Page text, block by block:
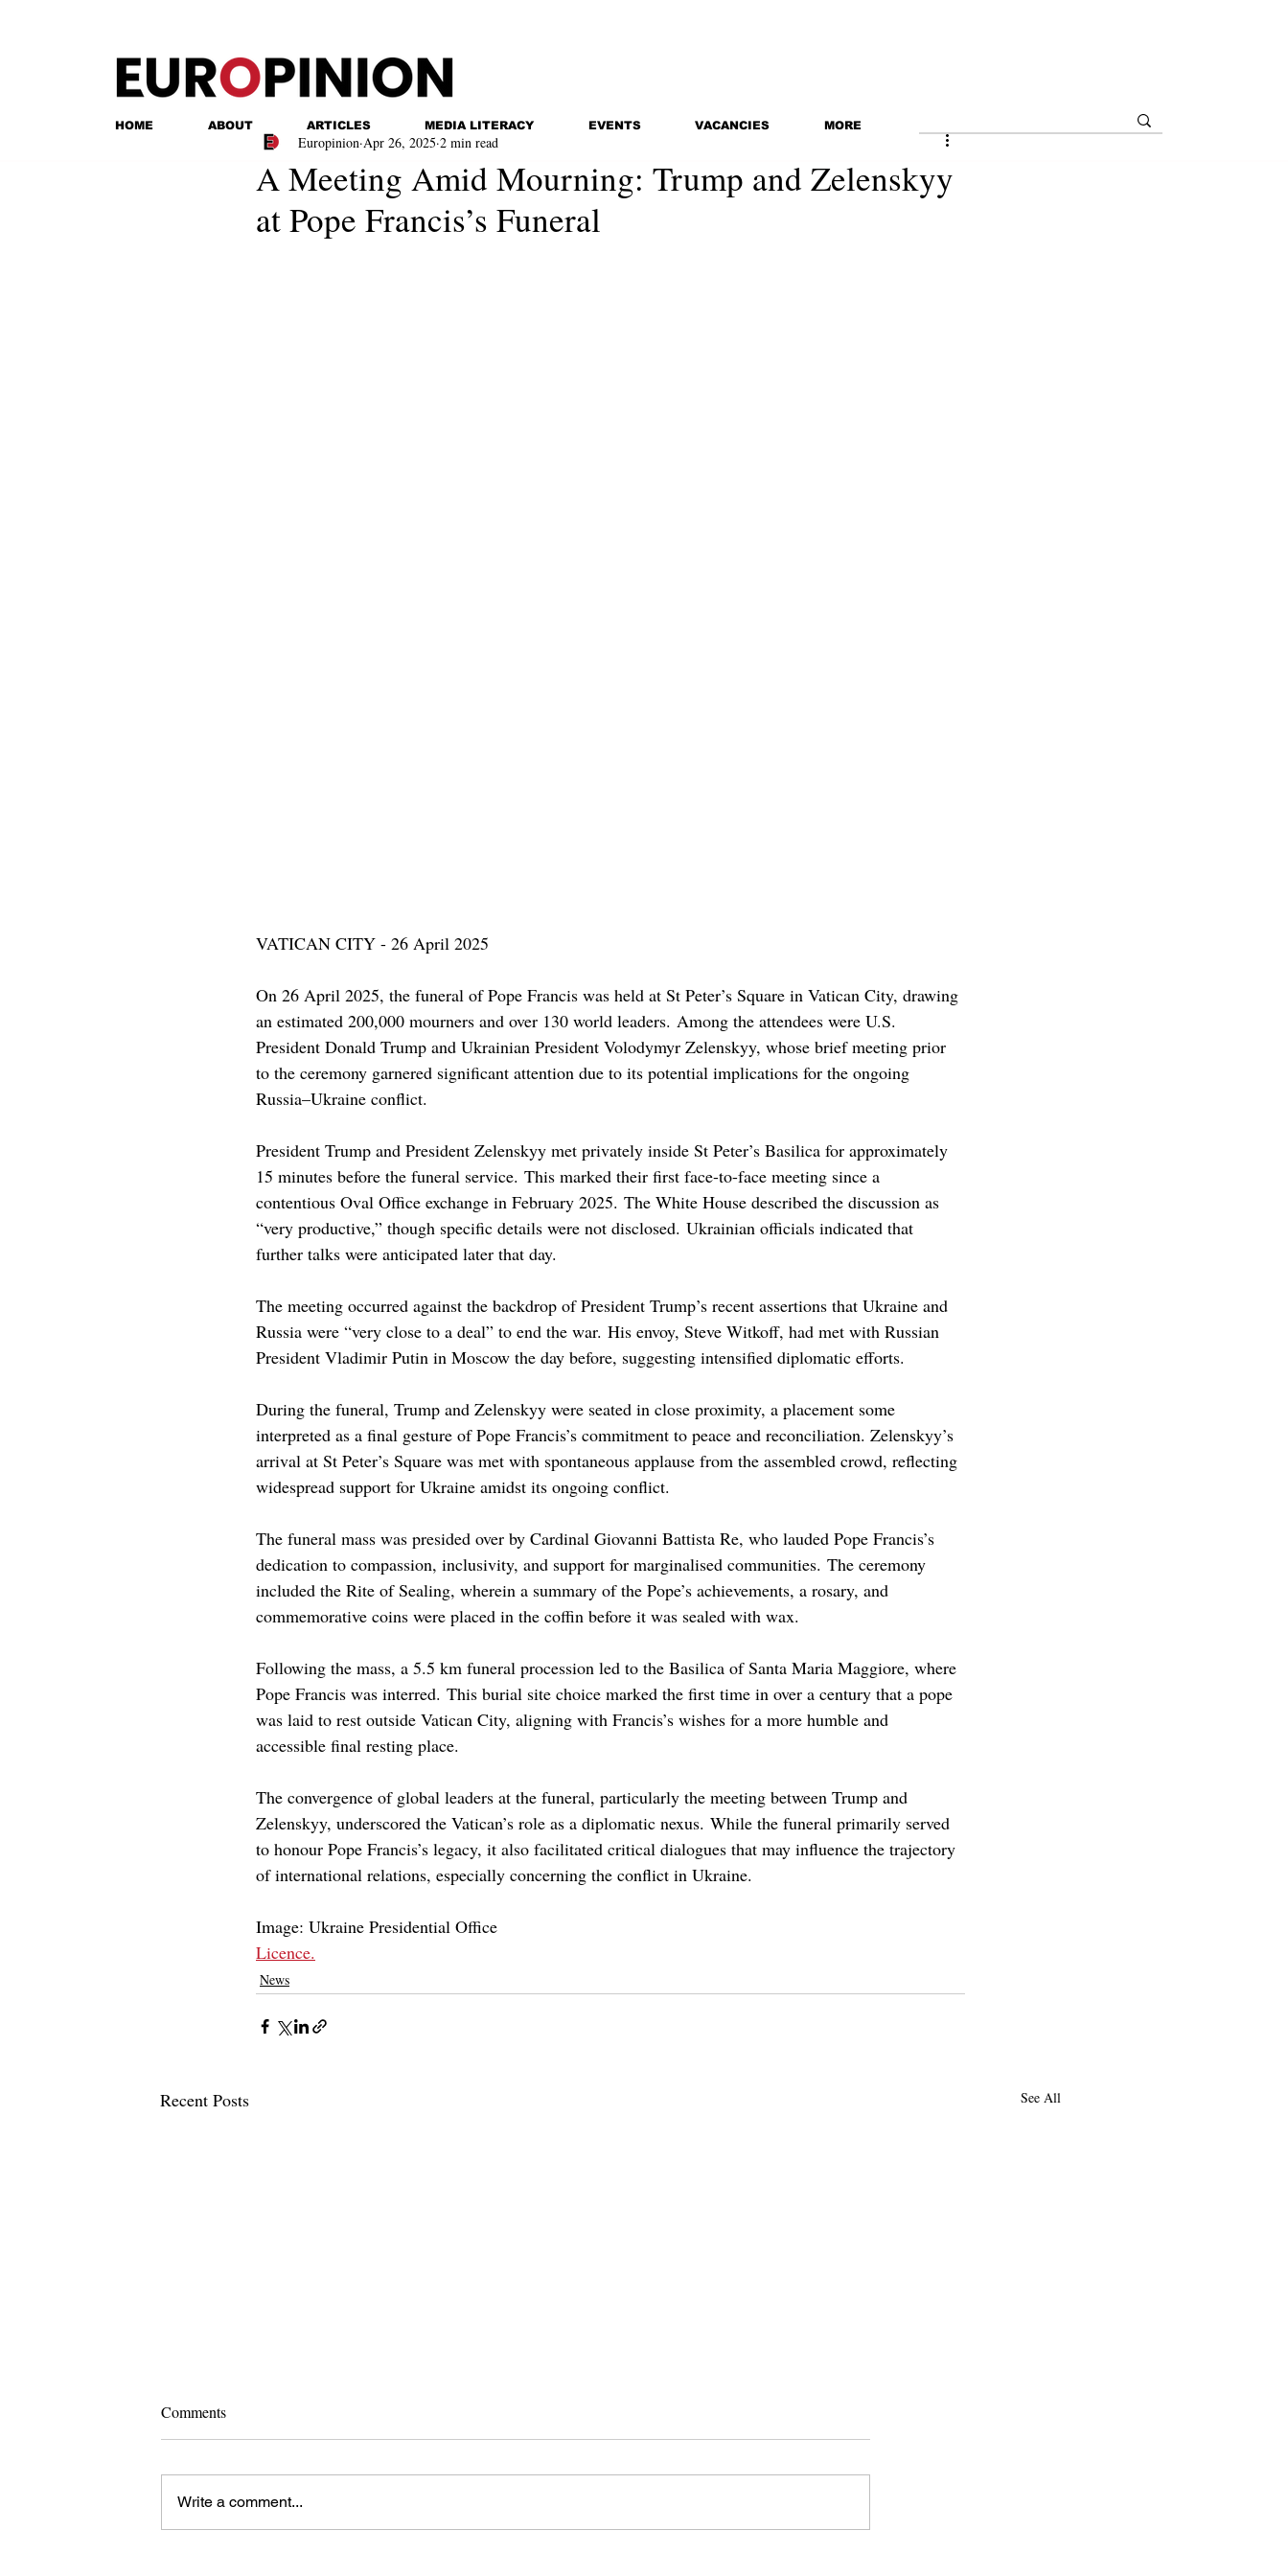
HOME ABOUT ARTICLES MEDIA LITERACY EVENTS VACANCIES MORE
A Meeting Amid Mourning: Trump and Zelenskyy
at Pope Francis’s Funeral
Europinion Apr 26, 2025 2 min read
VATICAN CITY - 26 April 2025
On 26 April 2025, the funeral of Pope Francis was held at St Peter’s Square in Vatican City, drawing
an estimated 200,000 mourners and over 130 world leaders. Among the attendees were U.S.
President Donald Trump and Ukrainian President Volodymyr Zelenskyy, whose brief meeting prior
to the ceremony garnered significant attention due to its potential implications for the ongoing
Russia–Ukraine conflict.​
President Trump and President Zelenskyy met privately inside St Peter’s Basilica for approximately
15 minutes before the funeral service. This marked their first face-to-face meeting since a
contentious Oval Office exchange in February 2025. The White House described the discussion as
“very productive,” though specific details were not disclosed. Ukrainian officials indicated that
further talks were anticipated later that day.
The meeting occurred against the backdrop of President Trump’s recent assertions that Ukraine and
Russia were “very close to a deal” to end the war. His envoy, Steve Witkoff, had met with Russian
President Vladimir Putin in Moscow the day before, suggesting intensified diplomatic efforts.
During the funeral, Trump and Zelenskyy were seated in close proximity, a placement some
interpreted as a final gesture of Pope Francis’s commitment to peace and reconciliation. Zelenskyy’s
arrival at St Peter’s Square was met with spontaneous applause from the assembled crowd, reflecting
widespread support for Ukraine amidst its ongoing conflict.​
The funeral mass was presided over by Cardinal Giovanni Battista Re, who lauded Pope Francis’s
dedication to compassion, inclusivity, and support for marginalised communities. The ceremony
included the Rite of Sealing, wherein a summary of the Pope’s achievements, a rosary, and
commemorative coins were placed in the coffin before it was sealed with wax.
Following the mass, a 5.5 km funeral procession led to the Basilica of Santa Maria Maggiore, where
Pope Francis was interred. This burial site choice marked the first time in over a century that a pope
was laid to rest outside Vatican City, aligning with Francis’s wishes for a more humble and
accessible final resting place.
The convergence of global leaders at the funeral, particularly the meeting between Trump and
Zelenskyy, underscored the Vatican’s role as a diplomatic nexus. While the funeral primarily served
to honour Pope Francis’s legacy, it also facilitated critical dialogues that may influence the trajectory
of international relations, especially concerning the conflict in Ukraine.
Image: Ukraine Presidential Office
Licence.
News
Recent Posts See All
Comments
Write a comment...